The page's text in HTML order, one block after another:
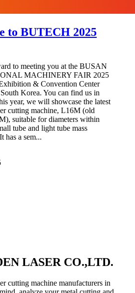
to BUTECH 2025
to meeting you at the BUSAN
MACHINERY FAIR 2025
& Convention Center
Korea. You can find us in
year, we will showcase the latest
cutting machine, L16M (old
suitable for diameters within
tube and light tube mass
a sem...
LASER CO.,LTD.
cutting machine manufacturers in